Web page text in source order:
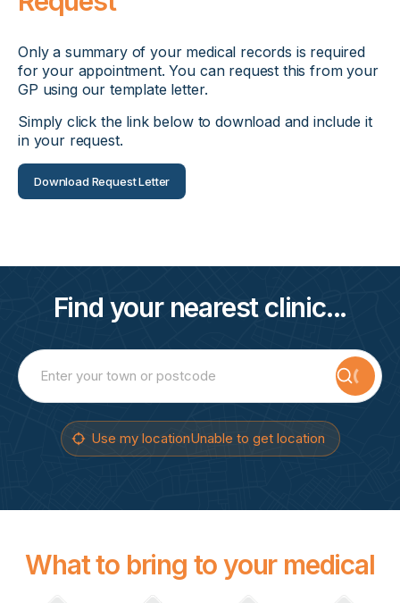
Only a summary of your medical records is required
for your appointment. You can request this from your
GP using our template letter.
Simply click the link below to download and include it
in your request.
Download Request Letter
Find your nearest clinic...
Use my locationUnable to get location
What to bring to your medical